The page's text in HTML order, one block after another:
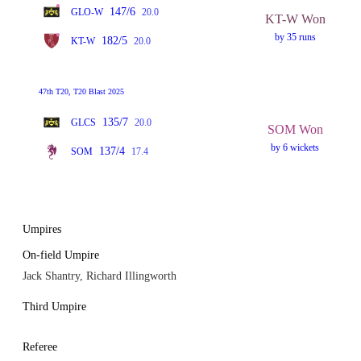
GLO-W 147/6 20.0
KT-W 182/5 20.0
KT-W Won
by 35 runs
47th T20, T20 Blast 2025
GLCS 135/7 20.0
SOM 137/4 17.4
SOM Won
by 6 wickets
Umpires
On-field Umpire
Jack Shantry, Richard Illingworth
Third Umpire
Referee